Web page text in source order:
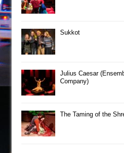
Sukkot
Julius Caesar
Company)
The Taming of the